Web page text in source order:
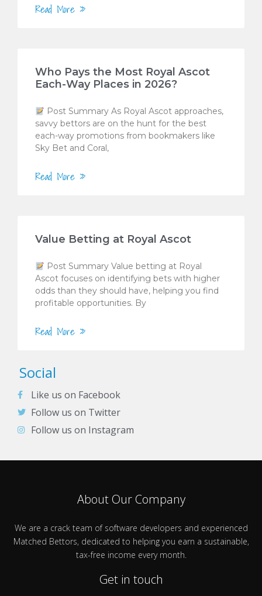
Read More »
Who Pays the Most Royal Ascot
Each-Way Places in 2026?
Post Summary As Royal Ascot approaches,
savvy bettors are on the hunt for the best
each-way promotions from bookmakers like
Sky Bet and Coral,
Read More »
Value Betting at Royal Ascot
Post Summary Value betting at Royal
Ascot focuses on identifying bets with higher
odds than they should have, helping you find
profitable opportunities. By
Read More »
Social
Like us on Facebook
Follow us on Twitter
Follow us on Instagram
About Our Company
We are a crack team of software developers and experienced
Matched Bettors, dedicated to helping you earn a sustainable,
tax-free income every month.
Get in touch